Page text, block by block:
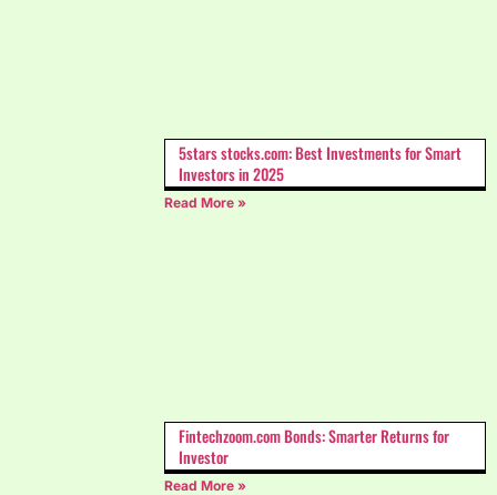
5stars stocks.com: Best Investments for Smart
Investors in 2025
Read More »
Fintechzoom.com Bonds: Smarter Returns for
Investor
Read More »